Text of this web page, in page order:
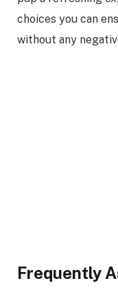
choices you can
without any
Frequently